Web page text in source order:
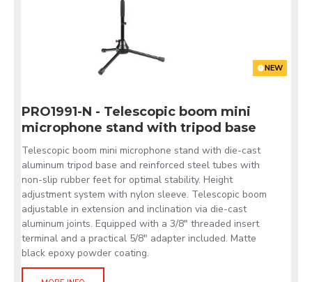
NEW
PRO1991-N - Telescopic boom mini
microphone stand with tripod base
Telescopic boom mini microphone stand with die-cast
aluminum tripod base and reinforced steel tubes with
non-slip rubber feet for optimal stability. Height
adjustment system with nylon sleeve. Telescopic boom
adjustable in extension and inclination via die-cast
aluminum joints. Equipped with a 3/8" threaded insert
terminal and a practical 5/8" adapter included. Matte
black epoxy powder coating.